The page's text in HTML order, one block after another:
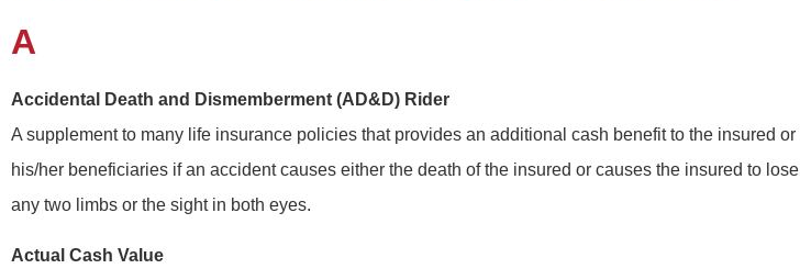
A
Accidental Death and Dismemberment (AD&D) Rider
A supplement to many life insurance policies that provides an additional cash benefit to the insured or
his/her beneficiaries if an accident causes either the death of the insured or causes the insured to lose
any two limbs or the sight in both eyes.
Actual Cash Value